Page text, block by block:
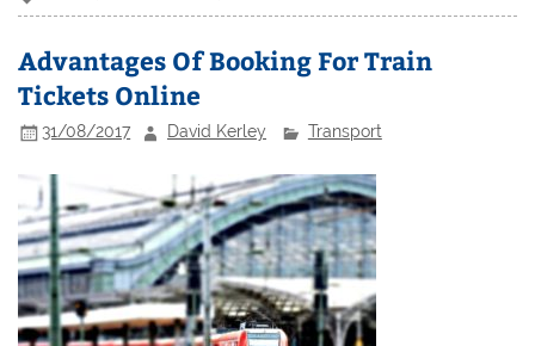
Advantages Of Booking For Train
Tickets Online
31/08/2017 David Kerley Transport